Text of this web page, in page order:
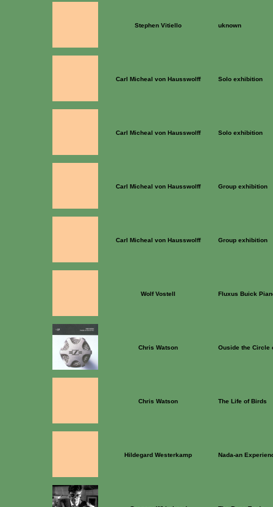
Stephen Vitiello uknown
Carl Micheal von Hausswolff Solo exhibition
Carl Micheal von Hausswolff Solo exhibition
Carl Micheal von Hausswolff Group exhibition
Carl Micheal von Hausswolff Group exhibition
Wolf Vostell Fluxus Buick
Chris Watson Ouside the Circle
Chris Watson The Life of Birds
Hildegard Westerkamp Nada-an